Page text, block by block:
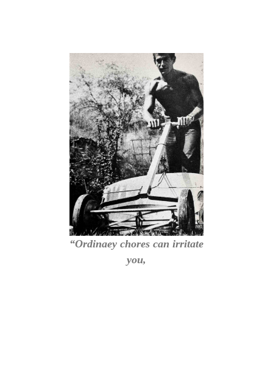
“Ordinaey chores can irritate
you,